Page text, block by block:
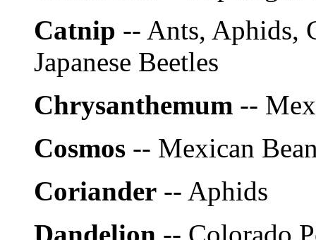
Catnip -- Ants, Aphids,
Japanese Beetles
Chrysanthemum --
Cosmos -- Mexican
Coriander -- Aphids